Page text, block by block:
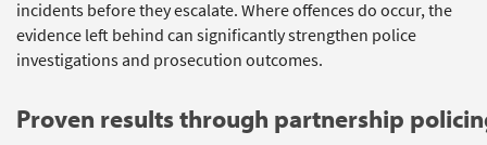
incidents before they escalate. Where offences do occur, the
evidence left behind can significantly strengthen police
investigations and prosecution outcomes.
Proven resultsthrough partnership p